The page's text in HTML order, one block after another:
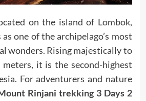
on the island of Lombok,
one of the archipelago’s most
wonders. Rising majestically to
it is the second-highest
For adventurers and nature
Rinjani trekking 3 Days 2